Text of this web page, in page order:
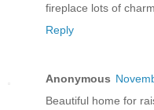
fireplace lots of
Reply
Anonymous
Beautiful home for